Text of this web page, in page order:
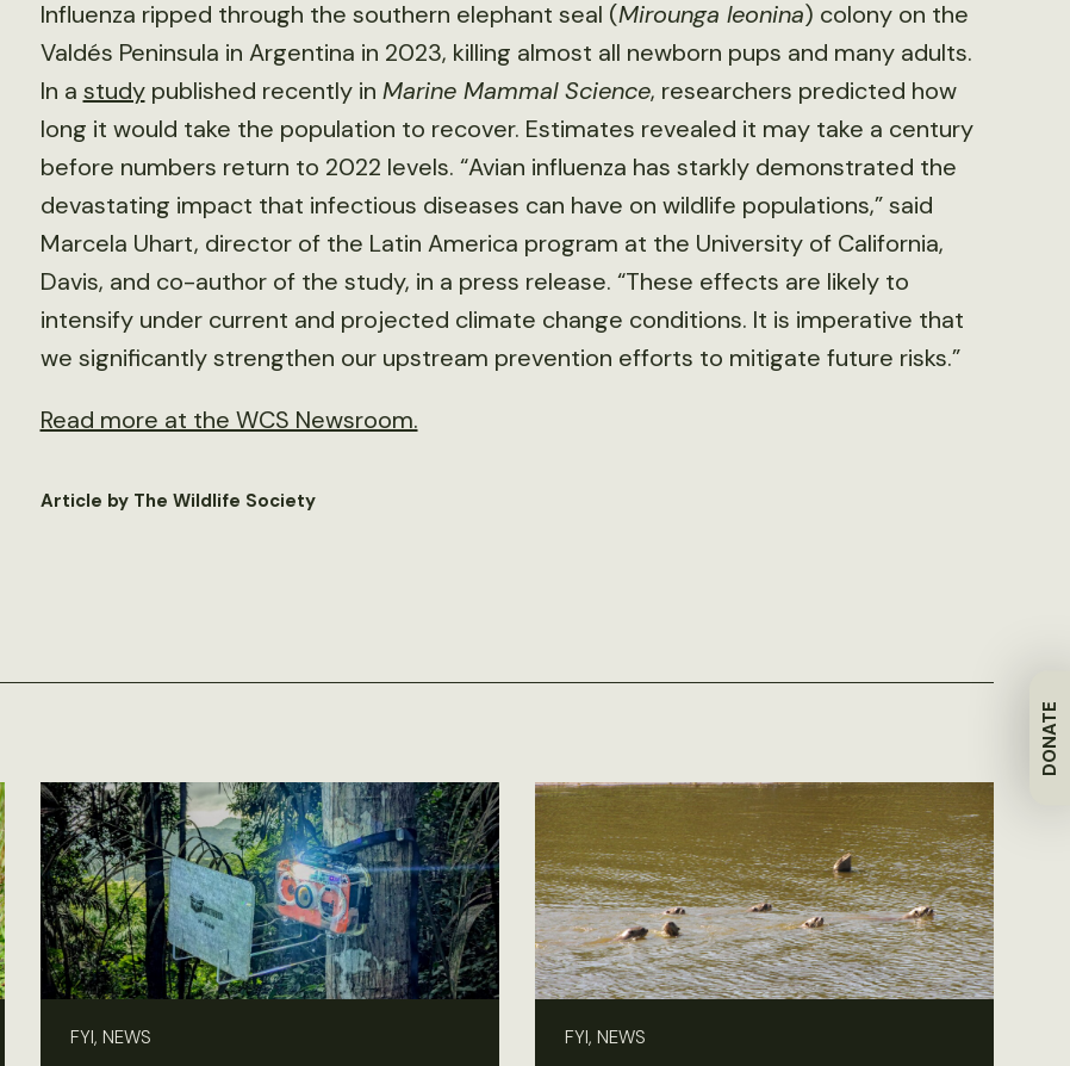
DONATE
Influenza ripped through the southern elephant seal (Mirounga leonina) colony on the
Valdés Peninsula in Argentina in 2023, killing almost all newborn pups and many adults.
In a studypublished recently in Marine Mammal Science, researchers predicted how
long it would take the population to recover. Estimates revealed it may take a century
before numbers return to 2022 levels. “Avian influenza has starkly demonstrated the
devastating impact that infectious diseases can have on wildlife populations,” said
Marcela Uhart, director of the Latin America program at the University of California,
Davis, and co-author of the study, in a press release. “These effects are likely to
intensify under current and projected climate change conditions. It is imperative that
we significantly strengthen our upstream prevention efforts to mitigate future risks.”
Read more at the WCS Newsroom.
Article by The Wildlife Society
FYI, NEWS FYI, NEWS